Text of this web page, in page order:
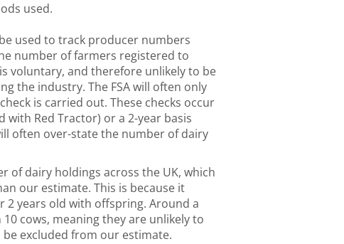
used.
used to track producer numbers
number of farmers registered to
voluntary, and therefore unlikely to be
the industry. The FSA will often only
is carried out. These checks occur
with Red Tractor) or a 2-year basis
often over-state the number of dairy
of dairy holdings across the UK, which
our estimate. This is because it
2 years old with offspring. Around a
cows, meaning they are unlikely to
excluded from our estimate.